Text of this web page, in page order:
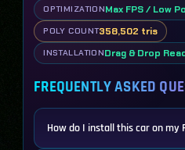
OPTIMIZATIONMax FPS / Low
POLY COUNT358,502 tris
INSTALLATIONDrag & Drop
FREQUENTLY ASKED
How do I install this car on my